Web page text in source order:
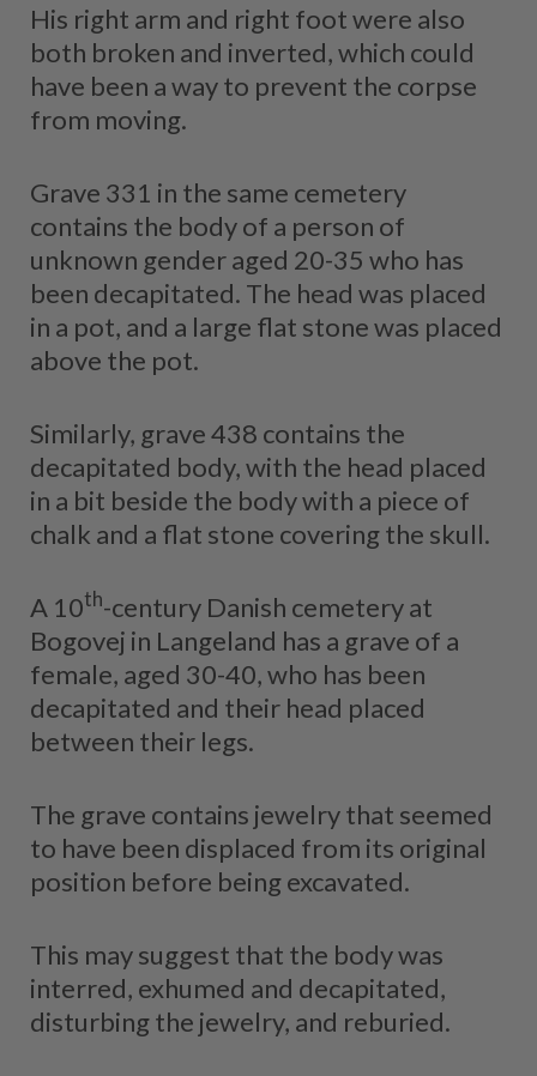
His right arm and right foot were also
both broken and inverted, which could
have been a way to prevent the corpse
from moving.
Grave 331 in the same cemetery
contains the body of a person of
unknown gender aged 20-35 who has
been decapitated. The head was placed
in a pot, and a large flat stone was placed
above the pot.
Similarly, grave 438 contains the
decapitated body, with the head placed
in a bit beside the body with a piece of
chalk and a flat stone covering the skull.
A 10th-century Danish cemetery at
Bogovej in Langeland has a grave of a
female, aged 30-40, who has been
decapitated and their head placed
between their legs.
The grave contains jewelry that seemed
to have been displaced from its original
position before being excavated.
This may suggest that the body was
interred, exhumed and decapitated,
disturbing the jewelry, and reburied.